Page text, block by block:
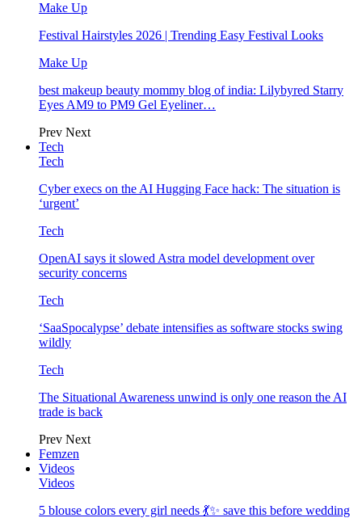
Make Up
Festival Hairstyles 2026 | Trending Easy Festival Looks
Make Up
best makeup beauty mommy blog of india: Lilybyred Starry
Eyes AM9 to PM9 Gel Eyeliner…
Prev Next
Tech
Tech
Cyber execs on the AI Hugging Face hack: The situation is
‘urgent’
Tech
OpenAI says it slowed Astra model development over
security concerns
Tech
‘SaaSpocalypse’ debate intensifies as software stocks swing
wildly
Tech
The Situational Awareness unwind is only one reason the AI
trade is back
Prev Next
Femzen
Videos
Videos
5 blouse colors every girl needs 💃✨ save this before wedding